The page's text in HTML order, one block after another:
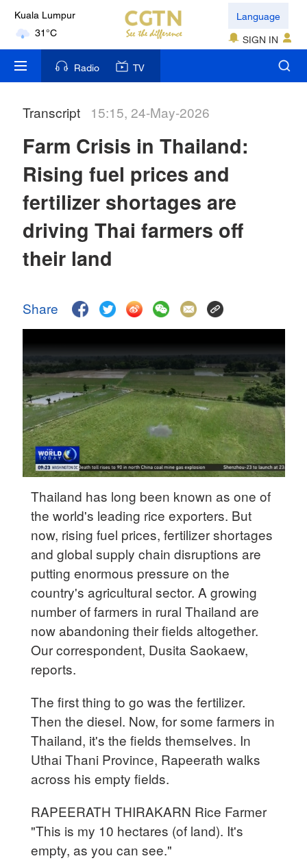
Kuala Lumpur
31°C
London
18°C
Nairobi
35°C
17°C
Mumbai
Delhi
36°C
Hyderabad
42°C
Sydney
23°C
Singapore
30°C
Language
SIGN IN
Radio TV
Transcript 15:15, 24-May-2026
Farm Crisis in Thailand:
Rising fuel prices and
fertilizer shortages are
driving Thai farmers off
their land
Share
Thailand has long been known as one of
the world's leading rice exporters. But
now, rising fuel prices, fertilizer shortages
and global supply chain disruptions are
putting enormous pressure on the
country's agricultural sector. A growing
number of farmers in rural Thailand are
now abandoning their fields altogether.
Our correspondent, Dusita Saokaew,
reports.
The first thing to go was the fertilizer.
Then the diesel. Now, for some farmers in
Thailand, it's the fields themselves. In
Uthai Thani Province, Rapeerath walks
across his empty fields.
RAPEERATH THIRAKARN Rice Farmer
"This is my 10 hectares (of land). It's
empty, as you can see."